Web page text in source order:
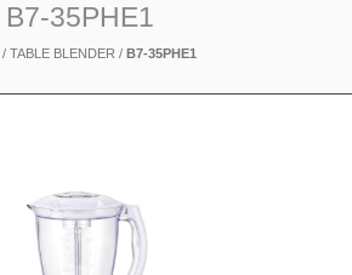
B7-35PHE1
/ TABLE BLENDER / B7-35PHE1